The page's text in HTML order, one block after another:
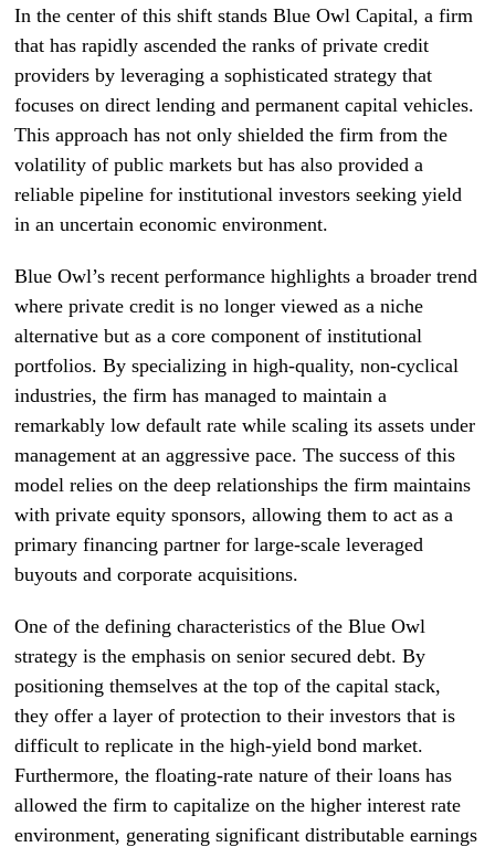
In the center of this shift stands Blue Owl Capital, a firm
that has rapidly ascended the ranks of private credit
providers by leveraging a sophisticated strategy that
focuses on direct lending and permanent capital vehicles.
This approach has not only shielded the firm from the
volatility of public markets but has also provided a
reliable pipeline for institutional investors seeking yield
in an uncertain economic environment.
Blue Owl’s recent performance highlights a broader trend
where private credit is no longer viewed as a niche
alternative but as a core component of institutional
portfolios. By specializing in high-quality, non-cyclical
industries, the firm has managed to maintain a
remarkably low default rate while scaling its assets under
management at an aggressive pace. The success of this
model relies on the deep relationships the firm maintains
with private equity sponsors, allowing them to act as a
primary financing partner for large-scale leveraged
buyouts and corporate acquisitions.
One of the defining characteristics of the Blue Owl
strategy is the emphasis on senior secured debt. By
positioning themselves at the top of the capital stack,
they offer a layer of protection to their investors that is
difficult to replicate in the high-yield bond market.
Furthermore, the floating-rate nature of their loans has
allowed the firm to capitalize on the higher interest rate
environment, generating significant distributable earnings